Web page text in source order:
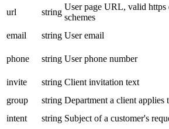
url
string
User page URL, valid https
schemes
email
string User email
phone
string User phone number
invite
string Client invitation text
group
string Department a client applies
intent
string Subject of a customer's